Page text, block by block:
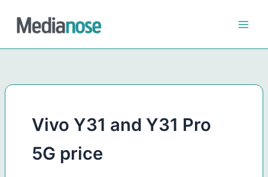
content
Vivo Y31 and Y31 Pro
5G price